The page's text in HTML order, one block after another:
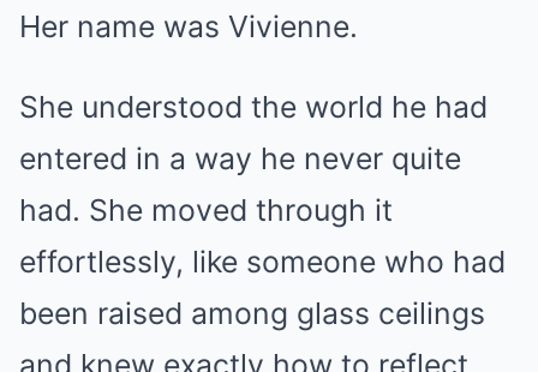
Her name was Vivienne.
She understood the world he had
entered in a way he never quite
had. She moved through it
effortlessly, like someone who had
been raised among glass ceilings
and knew exactly how to reflect